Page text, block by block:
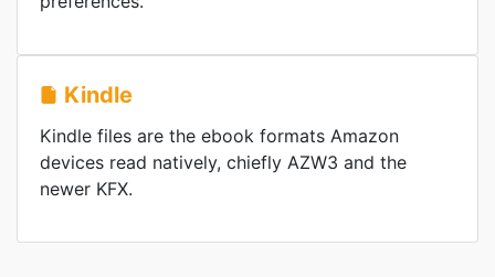
Kindle
Kindle files are the ebook formats Amazon
devices read natively, chiefly AZW3 and the
newer KFX.